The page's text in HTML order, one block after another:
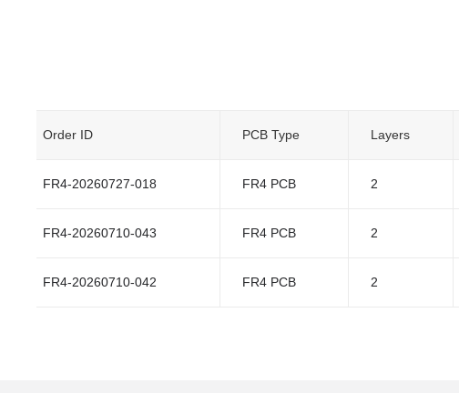
Order ID PCB Type Layers
FR4-20260727-018 FR4 PCB 2
FR4-20260710-043 FR4 PCB 2
FR4-20260710-042 FR4 PCB 2